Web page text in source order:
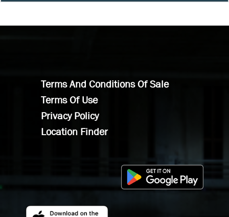
Terms And Conditions Of Sale
Terms Of Use
Privacy Policy
Location Finder